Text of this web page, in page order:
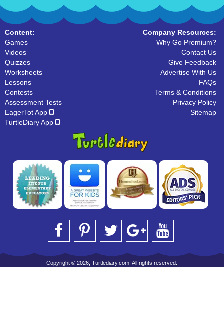
Content:
Games
Videos
Quizzes
Worksheets
Lessons
Contests
Assessment Tests
EagerTot App
TurtleDiary App
Company Resources:
Why Go Premium?
Contact Us
Give Feedback
Advertise With Us
FAQs
Terms & Conditions
Privacy Policy
Sitemap
Copyright © 2026, Turtlediary.com. All rights reserved.